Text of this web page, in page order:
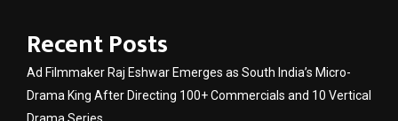
Recent Posts
Ad Filmmaker Raj Eshwar Emerges as South India’s Micro-
Drama King After Directing 100+ Commercials and 10 Vertical